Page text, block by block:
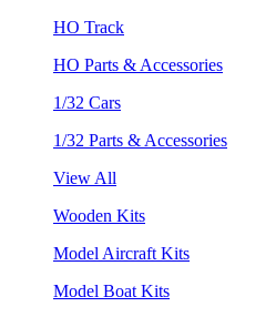
HO Track
HO Parts & Accessories
1/32 Cars
1/32 Parts & Accessories
View All
Wooden Kits
Model Aircraft Kits
Model Boat Kits